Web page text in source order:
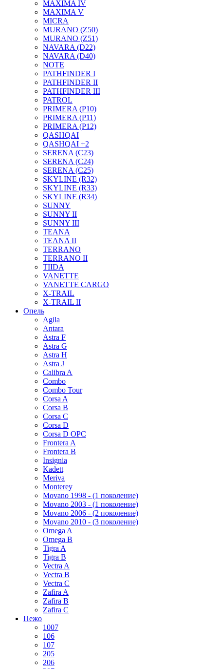
MAXIMA IV
MAXIMA V
MICRA
MURANO (Z50)
MURANO (Z51)
NAVARA (D22)
NAVARA (D40)
NOTE
PATHFINDER I
PATHFINDER II
PATHFINDER III
PATROL
PRIMERA (P10)
PRIMERA (P11)
PRIMERA (P12)
QASHQAI
QASHQAI +2
SERENA (C23)
SERENA (C24)
SERENA (C25)
SKYLINE (R32)
SKYLINE (R33)
SKYLINE (R34)
SUNNY
SUNNY II
SUNNY III
TEANA
TEANA II
TERRANO
TERRANO II
TIIDA
VANETTE
VANETTE CARGO
X-TRAIL
X-TRAIL II
Опель
Agila
Antara
Astra F
Astra G
Astra H
Astra J
Calibra A
Combo
Combo Tour
Corsa A
Corsa B
Corsa C
Corsa D
Corsa D OPC
Frontera A
Frontera B
Insignia
Kadett
Meriva
Monterey
Movano 1998 - (1 поколение)
Movano 2003 - (1 поколение)
Movano 2006 - (2 поколение)
Movano 2010 - (3 поколение)
Omega A
Omega B
Tigra A
Tigra B
Vectra A
Vectra B
Vectra C
Zafira A
Zafira B
Zafira C
Пежо
1007
106
107
205
206